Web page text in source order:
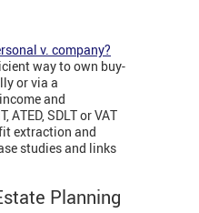
v. company?
way to own buy-
or via a
and
ATED, SDLT or VAT
extraction and
studies and links
Planning